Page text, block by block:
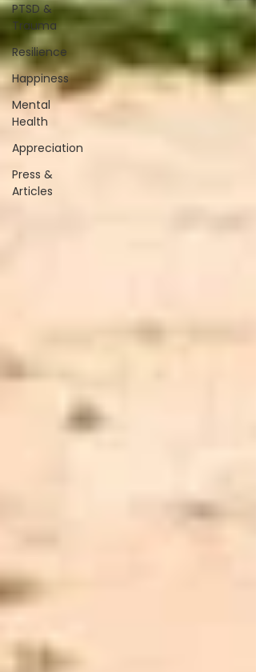
PTSD &
Trauma
Resilience
Happiness
Mental
Health
Appreciation
Press &
Articles